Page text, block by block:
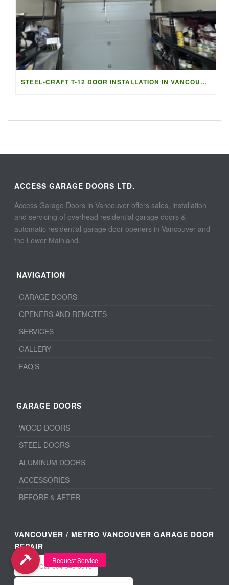
STEEL-CRAFT T-12 DOOR INSTALLATION IN VANCOUVER | ACCESS G
ACCESS GARAGE DOORS LTD.
Access Garage Doors in Vancouver offers sales, installation
and servicing of overhead residential garage doors &
automatic residential garage door openers in Vancouver and
the Lower Mainland.
NAVIGATION
GARAGE DOORS
OPENERS AND REMOTES
SERVICES
GALLERY
FAQ’S
GARAGE DOORS
WOOD DOORS
STEEL DOORS
ALUMINUM DOORS
ACCESSORIES
BEFORE & AFTER
VANCOUVER / METRO VANCOUVER GARAGE DOOR
REPAIR
Office: Call 604-940-8918